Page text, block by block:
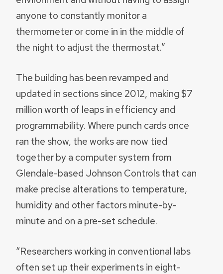
anyone to constantly monitor a
thermometer or come in in the middle of
the night to adjust the thermostat.”
The building has been revamped and
updated in sections since 2012, making $7
million worth of leaps in efficiency and
programmability. Where punch cards once
ran the show, the works are now tied
together by a computer system from
Glendale-based Johnson Controls that can
make precise alterations to temperature,
humidity and other factors minute-by-
minute and on a pre-set schedule.
“Researchers working in conventional labs
often set up their experiments in eight-